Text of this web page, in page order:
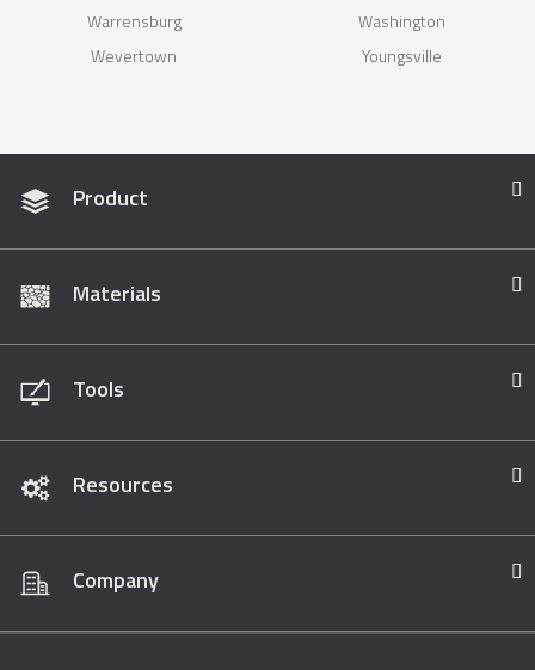
Warrensburg
Washington
Wevertown
Youngsville
Product
Materials
Tools
Resources
Company